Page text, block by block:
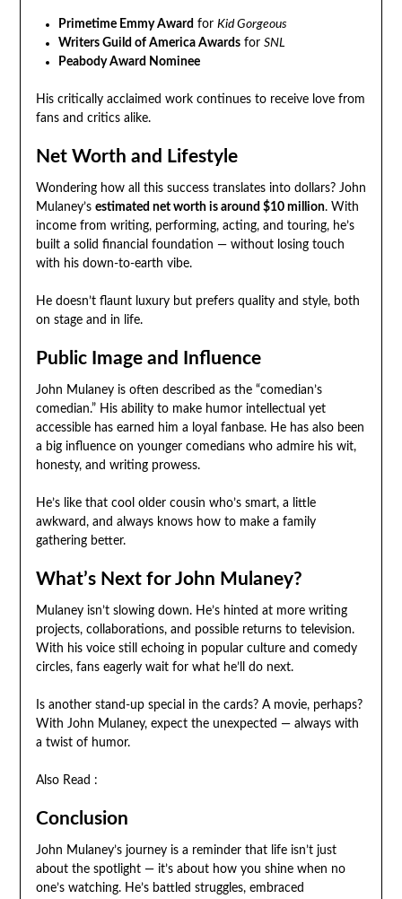
Primetime Emmy Award for Kid Gorgeous
Writers Guild of America Awardsfor SNL
Peabody Award Nominee
His critically acclaimed work continues to receive love from
fans and critics alike.
Net Worth and Lifestyle
Wondering how all this success translates into dollars? John
Mulaney’s estimated net worth is around $10 million. With
income from writing, performing, acting, and touring, he’s
built a solid financial foundation — without losing touch
with his down-to-earth vibe.
He doesn’t flaunt luxury but prefers quality and style, both
on stage and in life.
Public Image and Influence
John Mulaney is often described as the “comedian’s
comedian.” His ability to make humor intellectual yet
accessible has earned him a loyal fanbase. He has also been
a big influence on younger comedians who admire his wit,
honesty, and writing prowess.
He’s like that cool older cousin who’s smart, a little
awkward, and always knows how to make a family
gathering better.
What’s Next for John Mulaney?
Mulaney isn’t slowing down. He’s hinted at more writing
projects, collaborations, and possible returns to television.
With his voice still echoing in popular culture and comedy
circles, fans eagerly wait for what he’ll do next.
Is another stand-up special in the cards? A movie, perhaps?
With John Mulaney, expect the unexpected — always with
a twist of humor.
Also Read :
Conclusion
John Mulaney’s journey is a reminder that life isn’t just
about the spotlight — it’s about how you shine when no
one’s watching. He’s battled struggles, embraced